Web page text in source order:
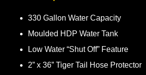
330 Gallon Water Capacity
Moulded HDP Water Tank
Low Water “Shut Off” Feature
2” x 36” Tiger Tail Hose Protector